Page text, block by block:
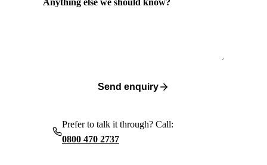
Send enquiry
Prefer to talk it through? Call:
0800 470 2737